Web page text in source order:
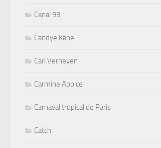
Canal 93
Candye Kane
Carl Verheyen
Carmine Appice
Carnaval tropical de Paris
Catch